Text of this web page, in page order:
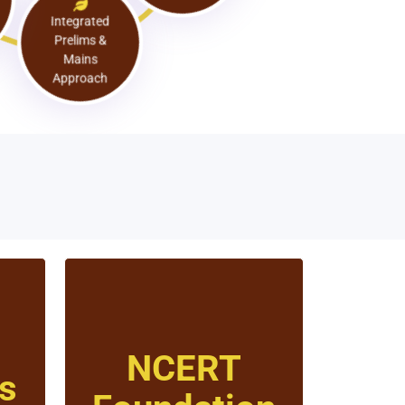
Approach
Integrated
Prelims &
Mains
Approach
NCERT
Click to know more